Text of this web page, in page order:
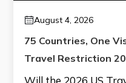
August 4, 2026
75 Countries, One
Travel Restriction
Will the 2026 US